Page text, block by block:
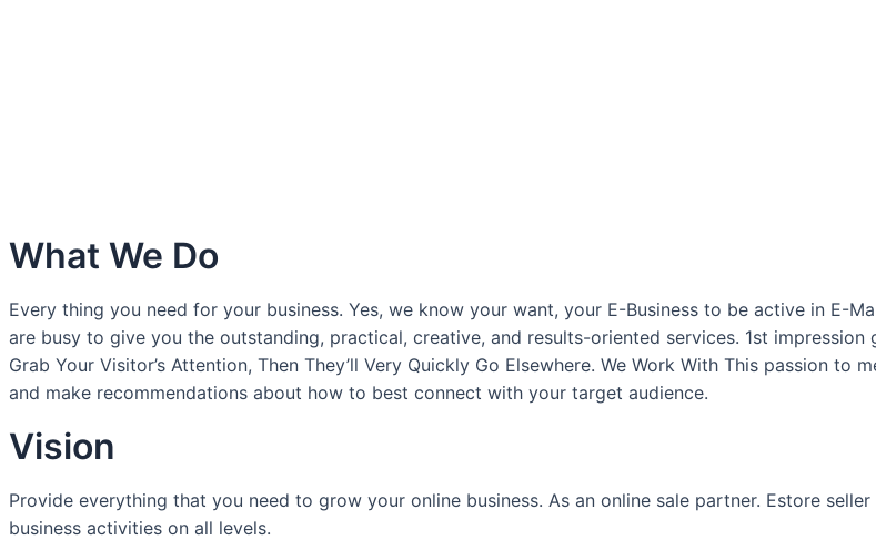
What We Do
Every thing you need for your business. Yes, we know your want, your E-Business to be active in E-
are busy to give you the outstanding, practical, creative, and results-oriented services. 1st
Grab Your Visitor’s Attention, Then They’ll Very Quickly Go Elsewhere. We Work With This passion
and make recommendations about how to best connect with your target audience.
Vision
Provide everything that you need to grow your online business. As an online sale partner. Estore
business activities on all levels.